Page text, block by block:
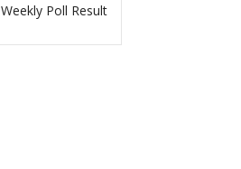
Weekly Poll Result